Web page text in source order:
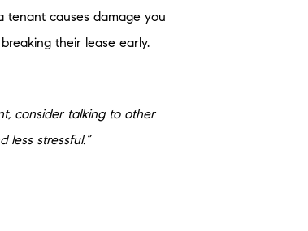
tenant causes damage you
their lease early.
consider talking to other
less stressful.”